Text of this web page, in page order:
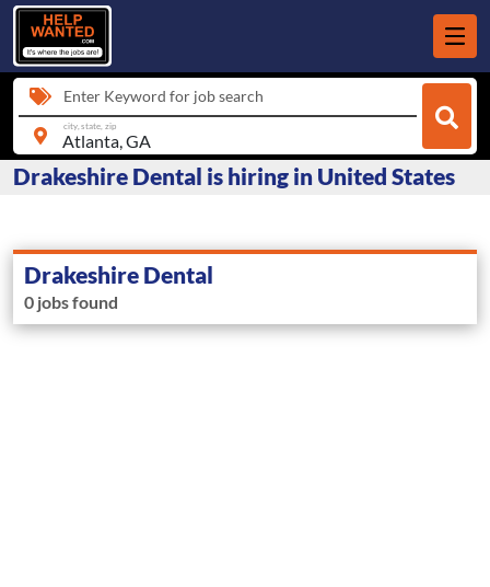
Enter Keyword for job search
city, state, zip
Drakeshire Dental is hiring in United States
Drakeshire Dental
0 jobs found